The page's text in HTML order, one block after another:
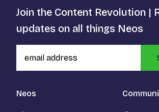
Neos
Join the Content Revolution |
updates on all things Neos